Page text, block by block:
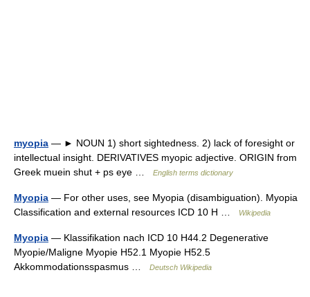
myopia — ► NOUN 1) short sightedness. 2) lack of foresight or
intellectual insight. DERIVATIVES myopic adjective. ORIGIN from
Greek muein shut + ps eye …
English terms dictionary
Myopia — For other uses, see Myopia (disambiguation). Myopia
Classification and external resources ICD 10 H …
Wikipedia
Myopia — Klassifikation nach ICD 10 H44.2 Degenerative
Myopie/Maligne Myopie H52.1 Myopie H52.5
Akkommodationsspasmus …
Deutsch Wikipedia